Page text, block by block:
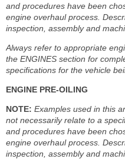
and procedures have been
engine overhaul process.
inspection, assembly and
Always refer to appropriate
the ENGINES section for
specifications for the vehicle
ENGINE PRE-OILING
NOTE: Examples used in this
not necessarily relate to a
and procedures have been
engine overhaul process.
inspection, assembly and